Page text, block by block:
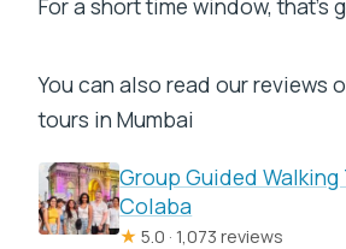
For a short time window, that’s
You can also read our reviews
tours in Mumbai
Group Guided Walking
Colaba
★ 5.0 · 1,073 reviews